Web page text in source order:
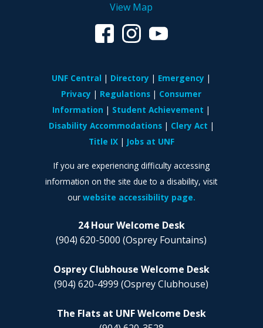
24 Hour Welcome Desk
(904) 620-5000 (Osprey Fountains)
Osprey Clubhouse Welcome Desk
(904) 620-4999 (Osprey Clubhouse)
The Flats at UNF Welcome Desk
View Map
UNF Central Directory
Emergency
Privacy
Regulations
Consumer
Information
Student Achievement
Disability Accommodations
Clery Act
Title IX
Jobs at UNF
If you are experiencing difficulty accessing
information on the site due to a disability, visit
our website accessibility page.